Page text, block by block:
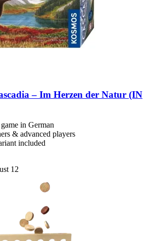
– Im Herzen der Natur (IN
in German
& advanced players
included
12